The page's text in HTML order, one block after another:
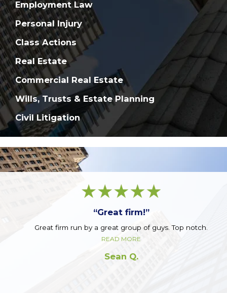
Employment Law
Personal Injury
Class Actions
Real Estate
Commercial Real Estate
Wills, Trusts & Estate Planning
Civil Litigation
“Great firm!”
Great firm run by a great group of guys. Top notch.
READ MORE
Sean Q.